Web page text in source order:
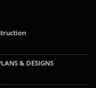
& DESIGNS